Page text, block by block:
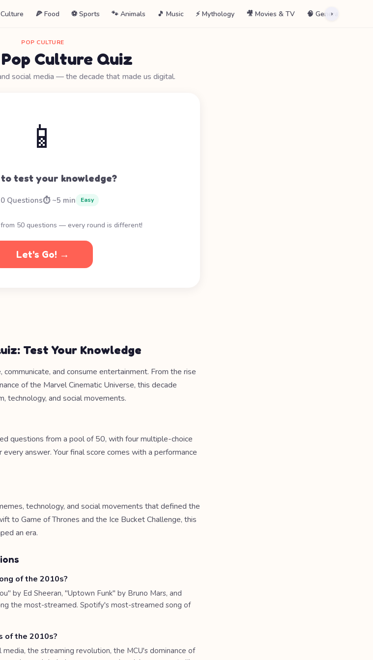
🍕 Food ⚽ Sports 🐾 Animals 🎵 Music ⚡ Mythology 🎥 Movies & TV 🧠 General
›
POP CULTURE
Culture Quiz
social media — the decade that made us digital.
📱
to test your knowledge?
Questions⏱️ ~5 min Easy
50 questions — every round is different!
Let's Go! →
Test Your Knowledge
and consume entertainment. From the rise
of the Marvel Cinematic Universe, this decade
technology, and social movements.
questions from a pool of 50, with four multiple-choice
answer. Your final score comes with a performance
technology, and social movements that defined the
to Game of Thrones and the Ice Bucket Challenge, this
an era.
of the 2010s?
by Ed Sheeran, "Uptown Funk" by Bruno Mars, and
the most-streamed. Spotify's most-streamed song of
of the 2010s?
the streaming revolution, the MCU's dominance of